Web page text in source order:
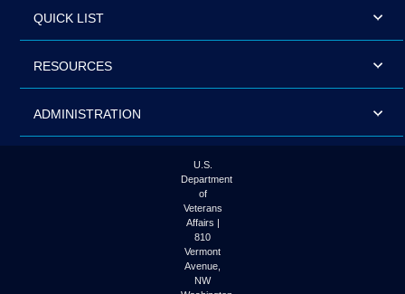
QUICK LIST
RESOURCES
ADMINISTRATION
U.S.
Department
of
Veterans
Affairs |
810
Vermont
Avenue,
NW